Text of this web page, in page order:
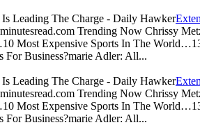
Trending Now Chrissy
Most Expensive Sports In The
Business?marie Adler: All...
Trending Now Chrissy
Most Expensive Sports In The
Business?marie Adler: All...